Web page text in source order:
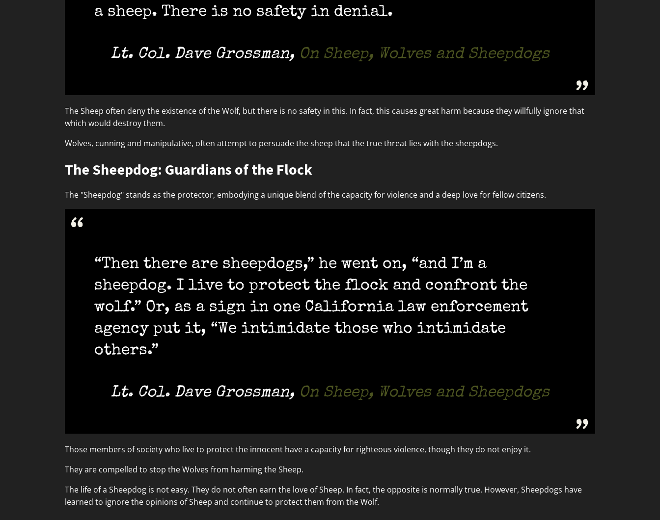
a sheep. There is no safety in denial.
Lt. Col. Dave Grossman, On Sheep, Wolves and Sheepdogs
The Sheep often deny the existence of the Wolf, but there is no safety in this. In fact, this causes great harm because they willfully ignore that
which would destroy them.
Wolves, cunning and manipulative, often attempt to persuade the sheep that the true threat lies with the sheepdogs.
The Sheepdog: Guardians of the Flock
The "Sheepdog" stands as the protector, embodying a unique blend of the capacity for violence and a deep love for fellow citizens.
“Then there are sheepdogs,” he went on, “and I’m a
sheepdog. I live to protect the flock and confront the
wolf.” Or, as a sign in one California law enforcement
agency put it, “We intimidate those who intimidate
others.”
Lt. Col. Dave Grossman, On Sheep, Wolves and Sheepdogs
Those members of society who live to protect the innocent have a capacity for righteous violence, though they do not enjoy it.
They are compelled to stop the Wolves from harming the Sheep.
The life of a Sheepdog is not easy. They do not often earn the love of Sheep. In fact, the opposite is normally true. However, Sheepdogs have
learned to ignore the opinions of Sheep and continue to protect them from the Wolf.